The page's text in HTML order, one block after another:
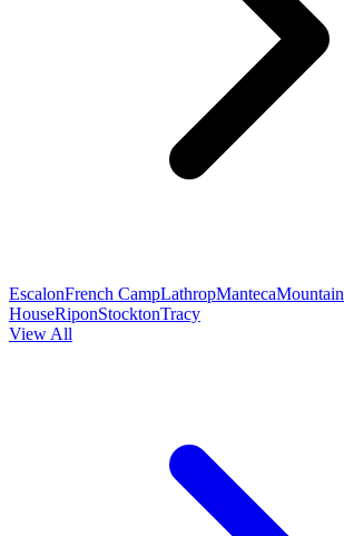
EscalonFrench CampLathropMantecaMountain
HouseRiponStocktonTracy
View All